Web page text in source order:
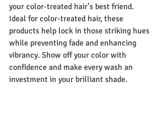
your color-treated hair’s best friend.
Ideal for color-treated hair, these
products help lock in those striking hues
while preventing fade and enhancing
vibrancy. Show off your color with
confidence and make every wash an
investment in your brilliant shade.